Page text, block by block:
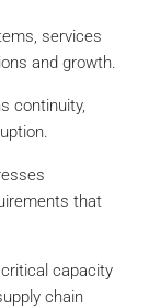
services
and growth.
continuity,
that
capacity
chain